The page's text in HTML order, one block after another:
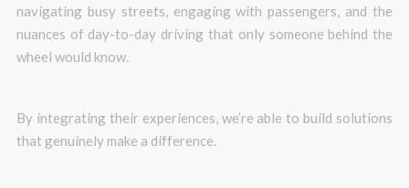
navigating busy streets, engaging with passengers, and the
nuances of day-to-day driving that only someone behind the
wheel would know.
By integrating their experiences, we’re able to build solutions
that genuinely make a difference.